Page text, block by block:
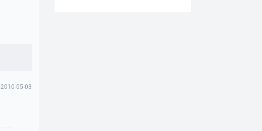
2010-05-03